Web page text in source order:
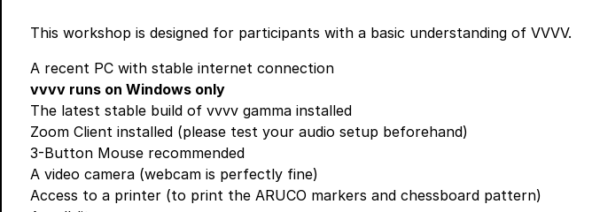
This workshop is designed for participants with a basic understanding of VVVV.
A recent PC with stable internet connection
vvvv runs on Windows only
The latest stable build of vvvv gamma installed
Zoom Client installed (please test your audio setup beforehand)
3-Button Mouse recommended
A video camera (webcam is perfectly fine)
Access to a printer (to print the ARUCO markers and chessboard pattern)